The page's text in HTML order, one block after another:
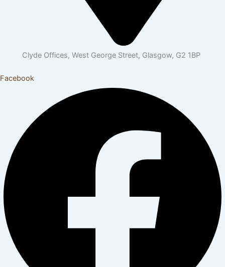
Clyde Offices, West George Street, Glasgow, G2 1BP
Facebook